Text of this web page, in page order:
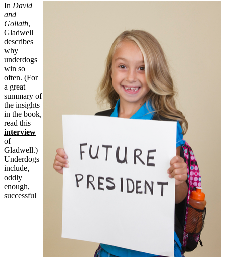
In David
and
Goliath,
Gladwell
describes
why
underdogs
win so
often. (For
a great
summary of
the insights
in the book,
read this
interview
of
Gladwell.)
Underdogs
include,
oddly
enough,
successful